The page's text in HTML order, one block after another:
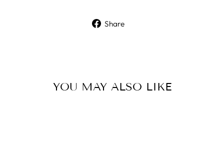
Share
YOU MAY ALSO LIKE